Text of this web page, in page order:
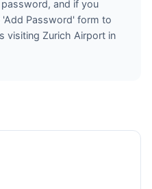
and if you
Password' form to
visiting Zurich Airport in